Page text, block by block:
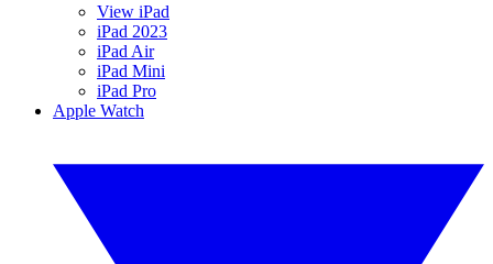
View iPad
iPad 2023
iPad Air
iPad Mini
iPad Pro
Apple Watch